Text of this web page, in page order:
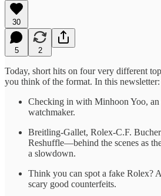
30
5 2
Today, short hits on four very different
you think of the format. In this newsletter:
Checking in with Minhoon Yoo,
watchmaker.
Breitling-Gallet, Rolex-C.F.
Reshuffle—behind the scenes as
a slowdown.
Think you can spot a fake Rolex?
scary good counterfeits.